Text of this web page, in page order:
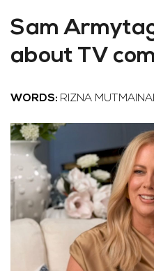
Sam
about TV
WORDS: RIZNA